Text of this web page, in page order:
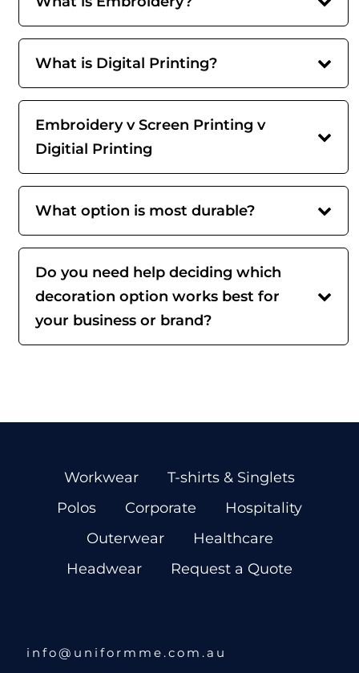
What is Digital Printing?
Embroidery v Screen Printing v
Digitial Printing
What option is most durable?
Do you need help deciding which
decoration option works best for
your business or brand?
Workwear
T-shirts & Singlets
Polos
Corporate
Hospitality
Outerwear
Healthcare
Headwear
Request a Quote
info@uniformme.com.au